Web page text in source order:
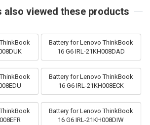
also viewed these products
Battery for Lenovo ThinkBook
16 G6 IRL-21KH008DAD
Battery for Lenovo ThinkBook
16 G6 IRL-21KH008ECK
Battery for Lenovo ThinkBook
16 G6 IRL-21KH008DIW